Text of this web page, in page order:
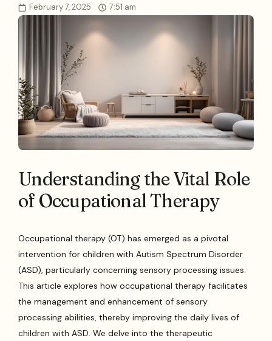
February 7, 2025 7:51 am
Understanding the Vital Role
of Occupational Therapy
Occupational therapy (OT) has emerged as a pivotal
intervention for children with Autism Spectrum Disorder
(ASD), particularly concerning sensory processing issues.
This article explores how occupational therapy facilitates
the management and enhancement of sensory
processing abilities, thereby improving the daily lives of
children with ASD. We delve into the therapeutic